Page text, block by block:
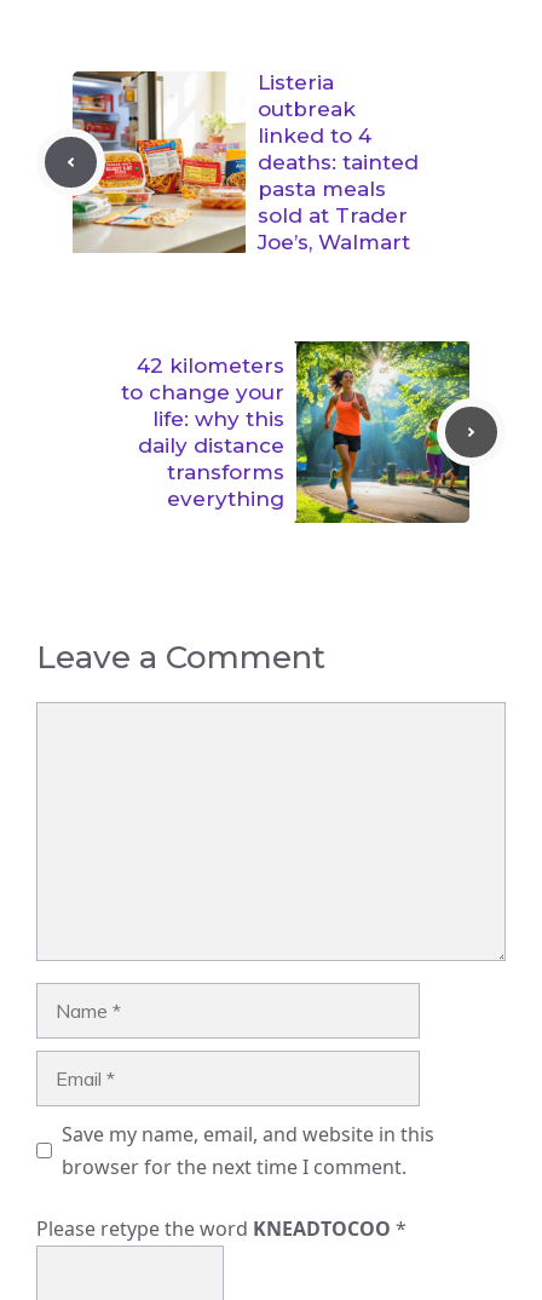
Listeria
outbreak
linked to 4
deaths: tainted
pasta meals
sold at Trader
Joe’s, Walmart
42 kilometers
to change your
life: why this
daily distance
transforms
everything
Leave a Comment
Save my name, email, and website in this
browser for the next time I comment.
Please retype the word KNEADTOCOO *